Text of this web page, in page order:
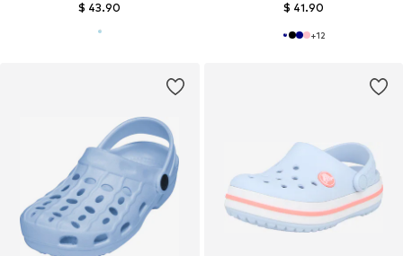
$ 43.90 $ 41.90
+12